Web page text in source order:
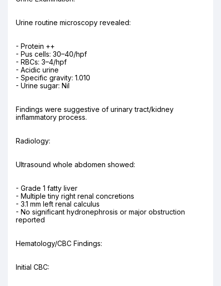
Urine routine microscopy revealed:
- Protein ++
- Pus cells: 30–40/hpf
- RBCs: 3–4/hpf
- Acidic urine
- Specific gravity: 1.010
- Urine sugar: Nil
Findings were suggestive of urinary tract/kidney
inflammatory process.
Radiology:
Ultrasound whole abdomen showed:
- Grade 1 fatty liver
- Multiple tiny right renal concretions
- 3.1 mm left renal calculus
- No significant hydronephrosis or major obstruction
reported
Hematology/CBC Findings:
Initial CBC: